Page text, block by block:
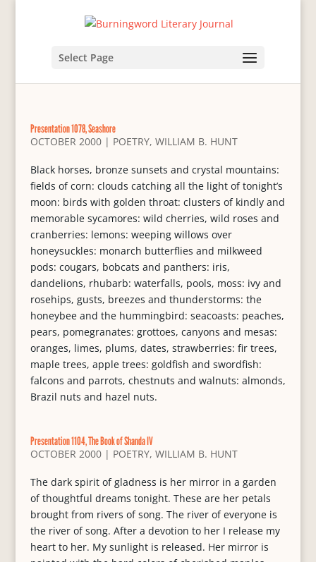
Select Page
Presentation 1078, Seashore
OCTOBER 2000| POETRY, WILLIAM B. HUNT
Black horses, bronze sunsets and crystal mountains:
fields of corn: clouds catching all the light of tonight’s
moon: birds with golden throat: clusters of kindly and
memorable sycamores: wild cherries, wild roses and
cranberries: lemons: weeping willows over
honeysuckles: monarch butterflies and milkweed
pods: cougars, bobcats and panthers: iris,
dandelions, rhubarb: waterfalls, pools, moss: ivy and
rosehips, gusts, breezes and thunderstorms: the
honeybee and the hummingbird: seacoasts: peaches,
pears, pomegranates: grottoes, canyons and mesas:
oranges, limes, plums, dates, strawberries: fir trees,
maple trees, apple trees: goldfish and swordfish:
falcons and parrots, chestnuts and walnuts: almonds,
Brazil nuts and hazel nuts.
Presentation 1104, The Book of Shanda IV
OCTOBER 2000| POETRY, WILLIAM B. HUNT
The dark spirit of gladness is her mirror in a garden
of thoughtful dreams tonight. These are her petals
brought from rivers of song. The river of everyone is
the river of song. After a devotion to her I release my
heart to her. My sunlight is released. Her mirror is